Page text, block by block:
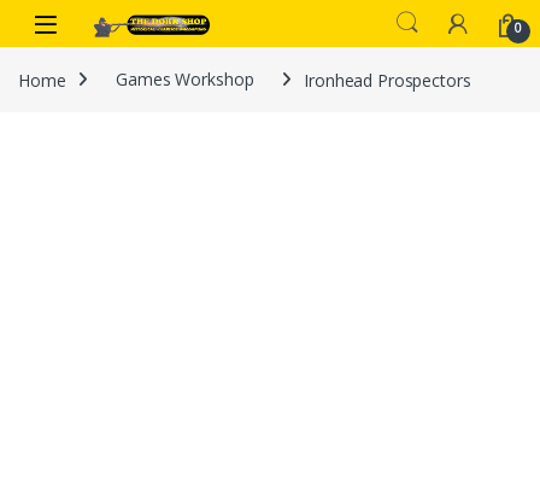
Skip to navigation
Skip to content
0
Home Games Workshop Ironhead Prospectors